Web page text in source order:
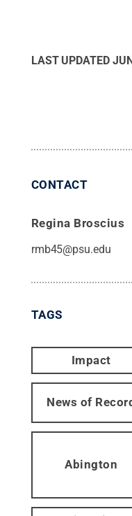
LAST UPDATED
CONTACT
Regina Broscius
rmb45@psu.edu
TAGS
Impact
News of
Abington